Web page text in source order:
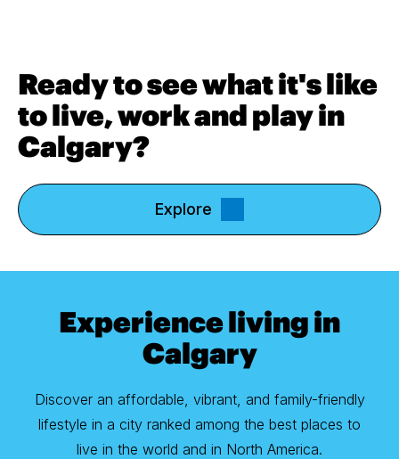
Ready to see what it's like
to live, work and play in
Calgary?
Explore
Experience living in
Calgary
Discover an affordable, vibrant, and family-friendly
lifestyle in a city ranked among the best places to
live in the world and in North America.